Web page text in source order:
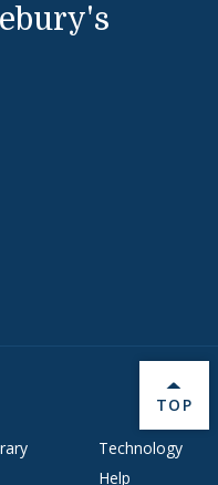
on vimeoon facebook
Technology
Help
BACK
TOP